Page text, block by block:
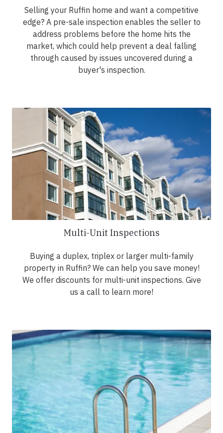
Selling your Ruffin home and want a competitive
edge? A pre-sale inspection enables the seller to
address problems before the home hits the
market, which could help prevent a deal falling
through caused by issues uncovered during a
buyer's inspection.
Multi-Unit Inspections
Buying a duplex, triplex or larger multi-family
property in Ruffin? We can help you save money!
We offer discounts for multi-unit inspections. Give
us a call to learn more!